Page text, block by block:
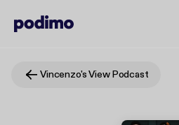
Vincenzo's View Podcast